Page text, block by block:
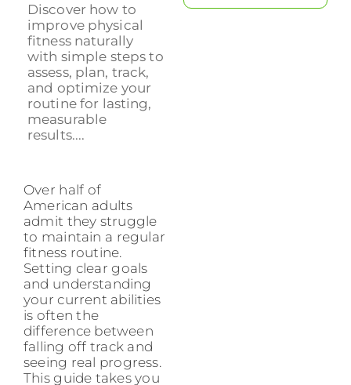
Discover how to
improve physical
fitness naturally
with simple steps to
assess, plan, track,
and optimize your
routine for lasting,
measurable
results....
Over half of
American adults
admit they struggle
to maintain a regular
fitness routine.
Setting clear goals
and understanding
your current abilities
is often the
difference between
falling off track and
seeing real progress.
This guide takes you